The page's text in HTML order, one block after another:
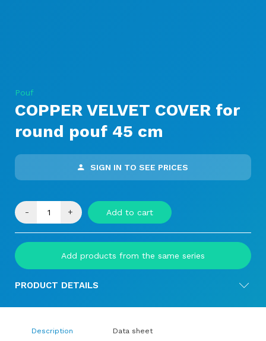
Pouf
COPPER VELVET COVER for
round pouf 45 cm
SIGN IN TO SEE PRICES
- + Add to cart
Add products from the same series
PRODUCT DETAILS
Description Data sheet